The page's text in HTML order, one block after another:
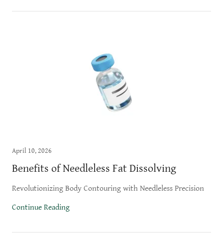
April 10, 2026
Benefits of Needleless Fat Dissolving
Revolutionizing Body Contouring with Needleless Precision
Continue Reading